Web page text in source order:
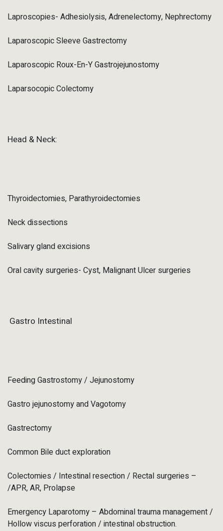
Laproscopies- Adhesiolysis, Adrenelectomy, Nephrectomy
Laparoscopic Sleeve Gastrectomy
Laparoscopic Roux-En-Y Gastrojejunostomy
Laparsocopic Colectomy
Head & Neck:
Thyroidectomies, Parathyroidectomies
Neck dissections
Salivary gland excisions
Oral cavity surgeries- Cyst, Malignant Ulcer surgeries
Gastro Intestinal
Feeding Gastrostomy / Jejunostomy
Gastro jejunostomy and Vagotomy
Gastrectomy
Common Bile duct exploration
Colectomies / Intestinal resection / Rectal surgeries –
/APR, AR, Prolapse
Emergency Laparotomy – Abdominal trauma management /
Hollow viscus perforation / intestinal obstruction.